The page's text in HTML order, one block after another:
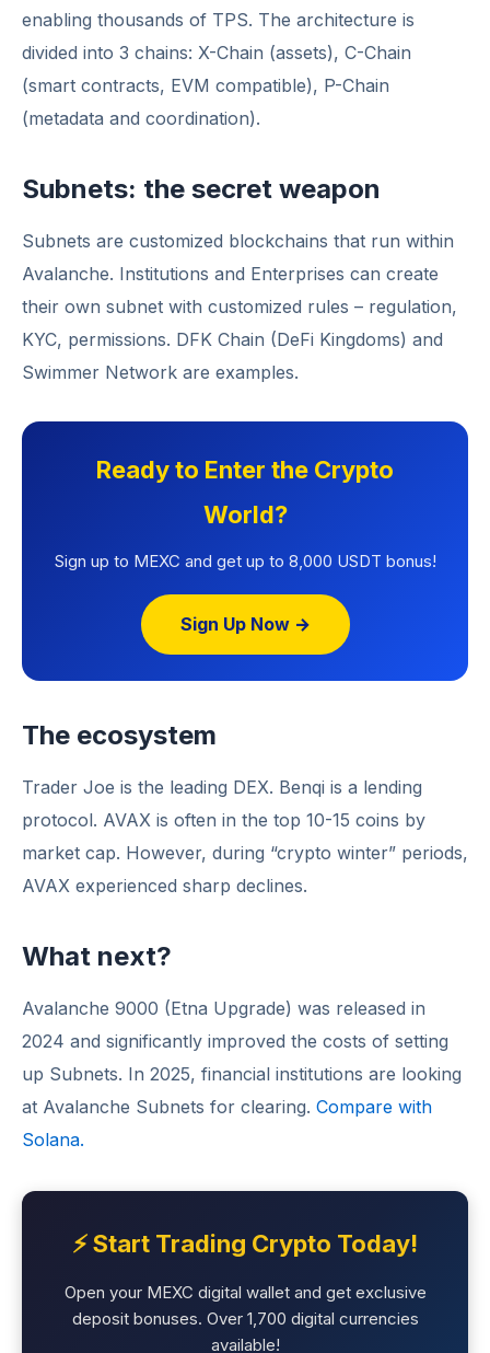
enabling thousands of TPS. The architecture is
divided into 3 chains: X-Chain (assets), C-Chain
(smart contracts, EVM compatible), P-Chain
(metadata and coordination).
Subnets: the secret weapon
Subnets are customized blockchains that run within
Avalanche. Institutions and Enterprises can create
their own subnet with customized rules – regulation,
KYC, permissions. DFK Chain (DeFi Kingdoms) and
Swimmer Network are examples.
Ready to Enter the Crypto
World?
Sign up to MEXC and get up to 8,000 USDT bonus!
Sign Up Now →
The ecosystem
Trader Joe is the leading DEX. Benqi is a lending
protocol. AVAX is often in the top 10-15 coins by
market cap. However, during “crypto winter” periods,
AVAX experienced sharp declines.
What next?
Avalanche 9000 (Etna Upgrade) was released in
2024 and significantly improved the costs of setting
up Subnets. In 2025, financial institutions are looking
at Avalanche Subnets for clearing. Compare with
Solana.
⚡ Start Trading Crypto Today!
Open your MEXC digital wallet and get exclusive
deposit bonuses. Over 1,700 digital currencies
available!